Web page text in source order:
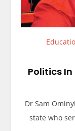
Politics In
Dr Sam
state who